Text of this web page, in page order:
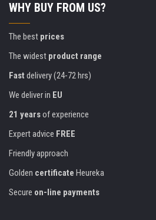
WHY BUY FROM US?
The best prices
The widest product range
Fast delivery (24-72 hrs)
We deliver in EU
21 yearsof experience
Expert advice FREE
Friendly approach
Golden certificate Heureka
Secure on-line payments